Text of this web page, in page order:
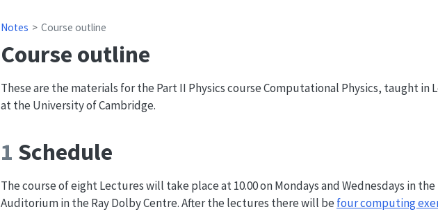
Notes Course outline
Course outline
These are the materials for the Part II Physics course Computational Physics, taught in
at the University of Cambridge.
1 Schedule
The course of eight Lectures will take place at 10.00 on Mondays and Wednesdays in the
Auditorium in the Ray Dolby Centre. After the lectures there will be four computing